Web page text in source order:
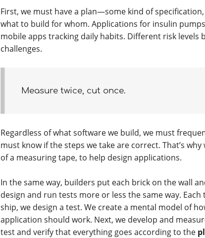
First, we must have a plan—some kind of
what to build for whom. Applications for insulin
mobile apps tracking daily habits. Different risk levels
challenges.
Measure twice, cut once.
Regardless of what software we build, we must
must know if the steps we take are correct. That’s
of a measuring tape, to help design applications.
In the same way, builders put each brick on the wall
design and run tests more or less the same way.
ship, we design a test. We create a mental model of
application should work. Next, we develop and
test and verify that everything goes according to the